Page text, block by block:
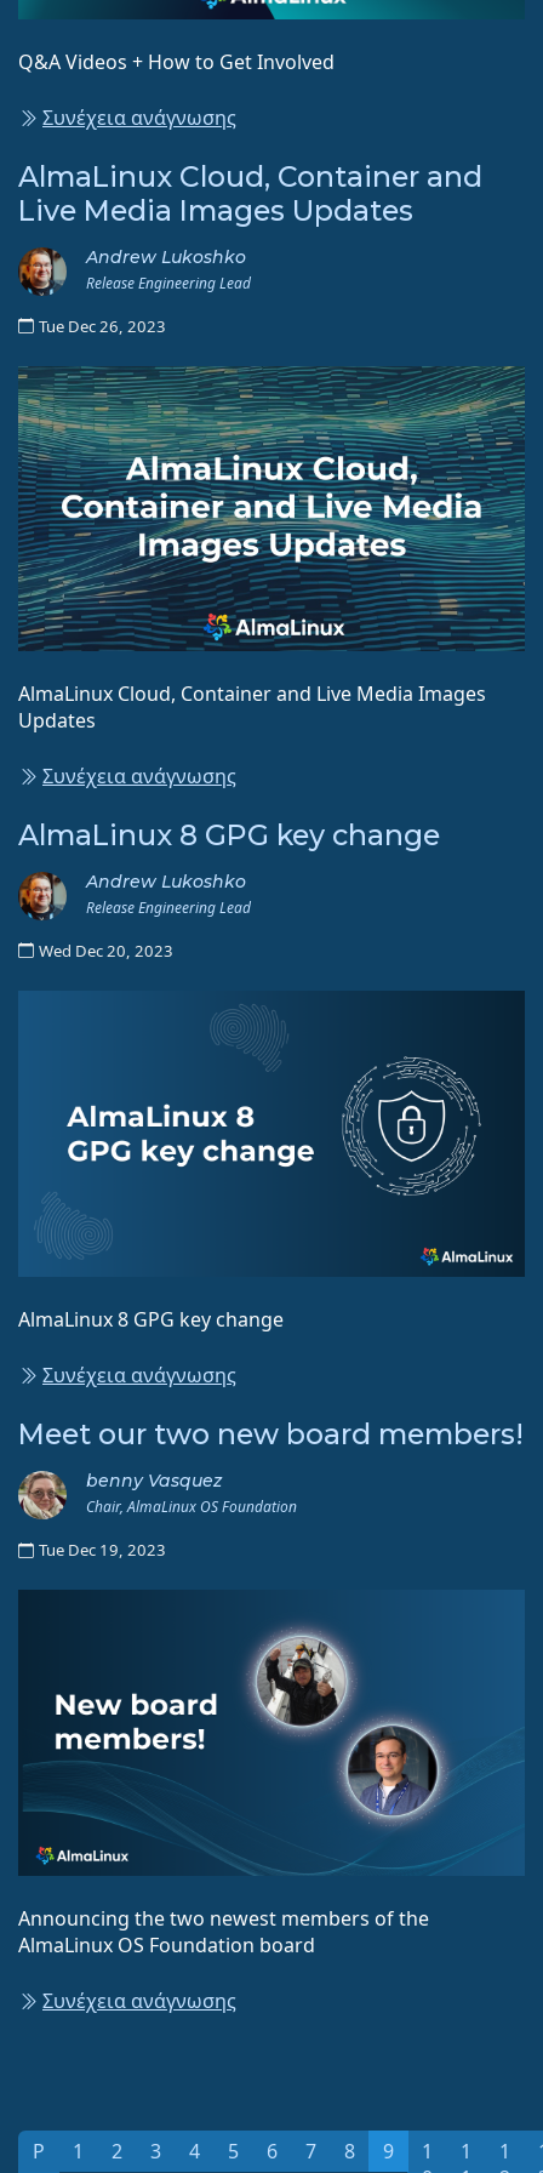
Q&A Videos + How to Get Involved
Συνέχεια ανάγνωσης
AlmaLinux Cloud, Container and
Live Media Images Updates
Andrew Lukoshko
Release Engineering Lead
Tue Dec 26, 2023
AlmaLinux Cloud, Container and Live Media Images
Updates
Συνέχεια ανάγνωσης
AlmaLinux 8 GPG key change
Andrew Lukoshko
Release Engineering Lead
Wed Dec 20, 2023
AlmaLinux 8 GPG key change
Συνέχεια ανάγνωσης
Meet our two new board members!
benny Vasquez
Chair, AlmaLinux OS Foundation
Tue Dec 19, 2023
Announcing the two newest members of the
AlmaLinux OS Foundation board
Συνέχεια ανάγνωσης
P
1 2 3 4 5 6 7 8 9
1
1
1